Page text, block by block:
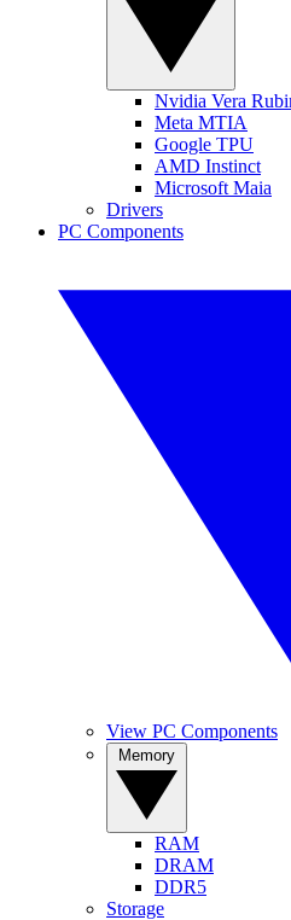
Nvidia Vera
Meta MTIA
Google TPU
AMD Instinct
Microsoft Maia
Drivers
PC Components
View PC Components
RAM
DRAM
DDR5
Storage